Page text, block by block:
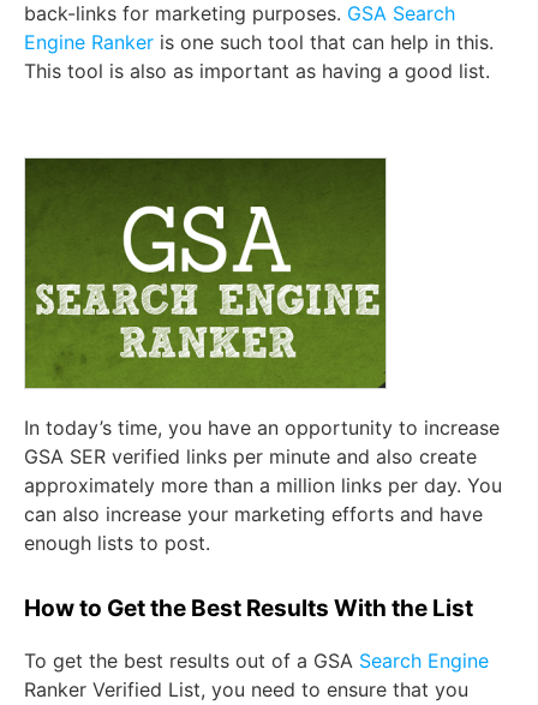
back-links for marketing purposes. GSA Search
Engine Ranker is one such tool that can help in this.
This tool is also as important as having a good list.
In today’s time, you have an opportunity to increase
GSA SER verified links per minute and also create
approximately more than a million links per day. You
can also increase your marketing efforts and have
enough lists to post.
How to Get the Best Results With the List
To get the best results out of a GSA Search Engine
Ranker Verified List, you need to ensure that you